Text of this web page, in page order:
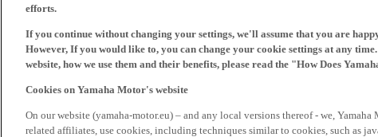
efforts.
If you continue without changing your settings, we'll assume that you are
However, If you would like to, you can change your cookie settings at any
website, how we use them and their benefits, please read the "How Does
Cookies on Yamaha Motor's website
On our website (yamaha-motor.eu) – and any local versions thereof - we,
related affiliates, use cookies, including techniques similar to cookies, such as